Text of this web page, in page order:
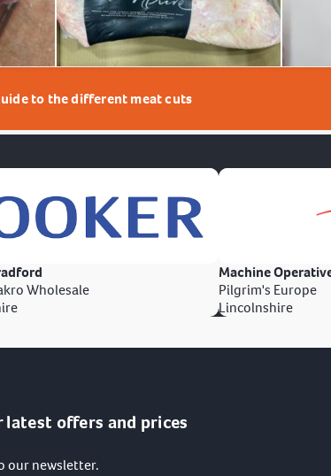
to the different meat cuts
Wholesale
Machine
Pilgrim's Europe
Lincolnshire
latest offers and prices
our newsletter.